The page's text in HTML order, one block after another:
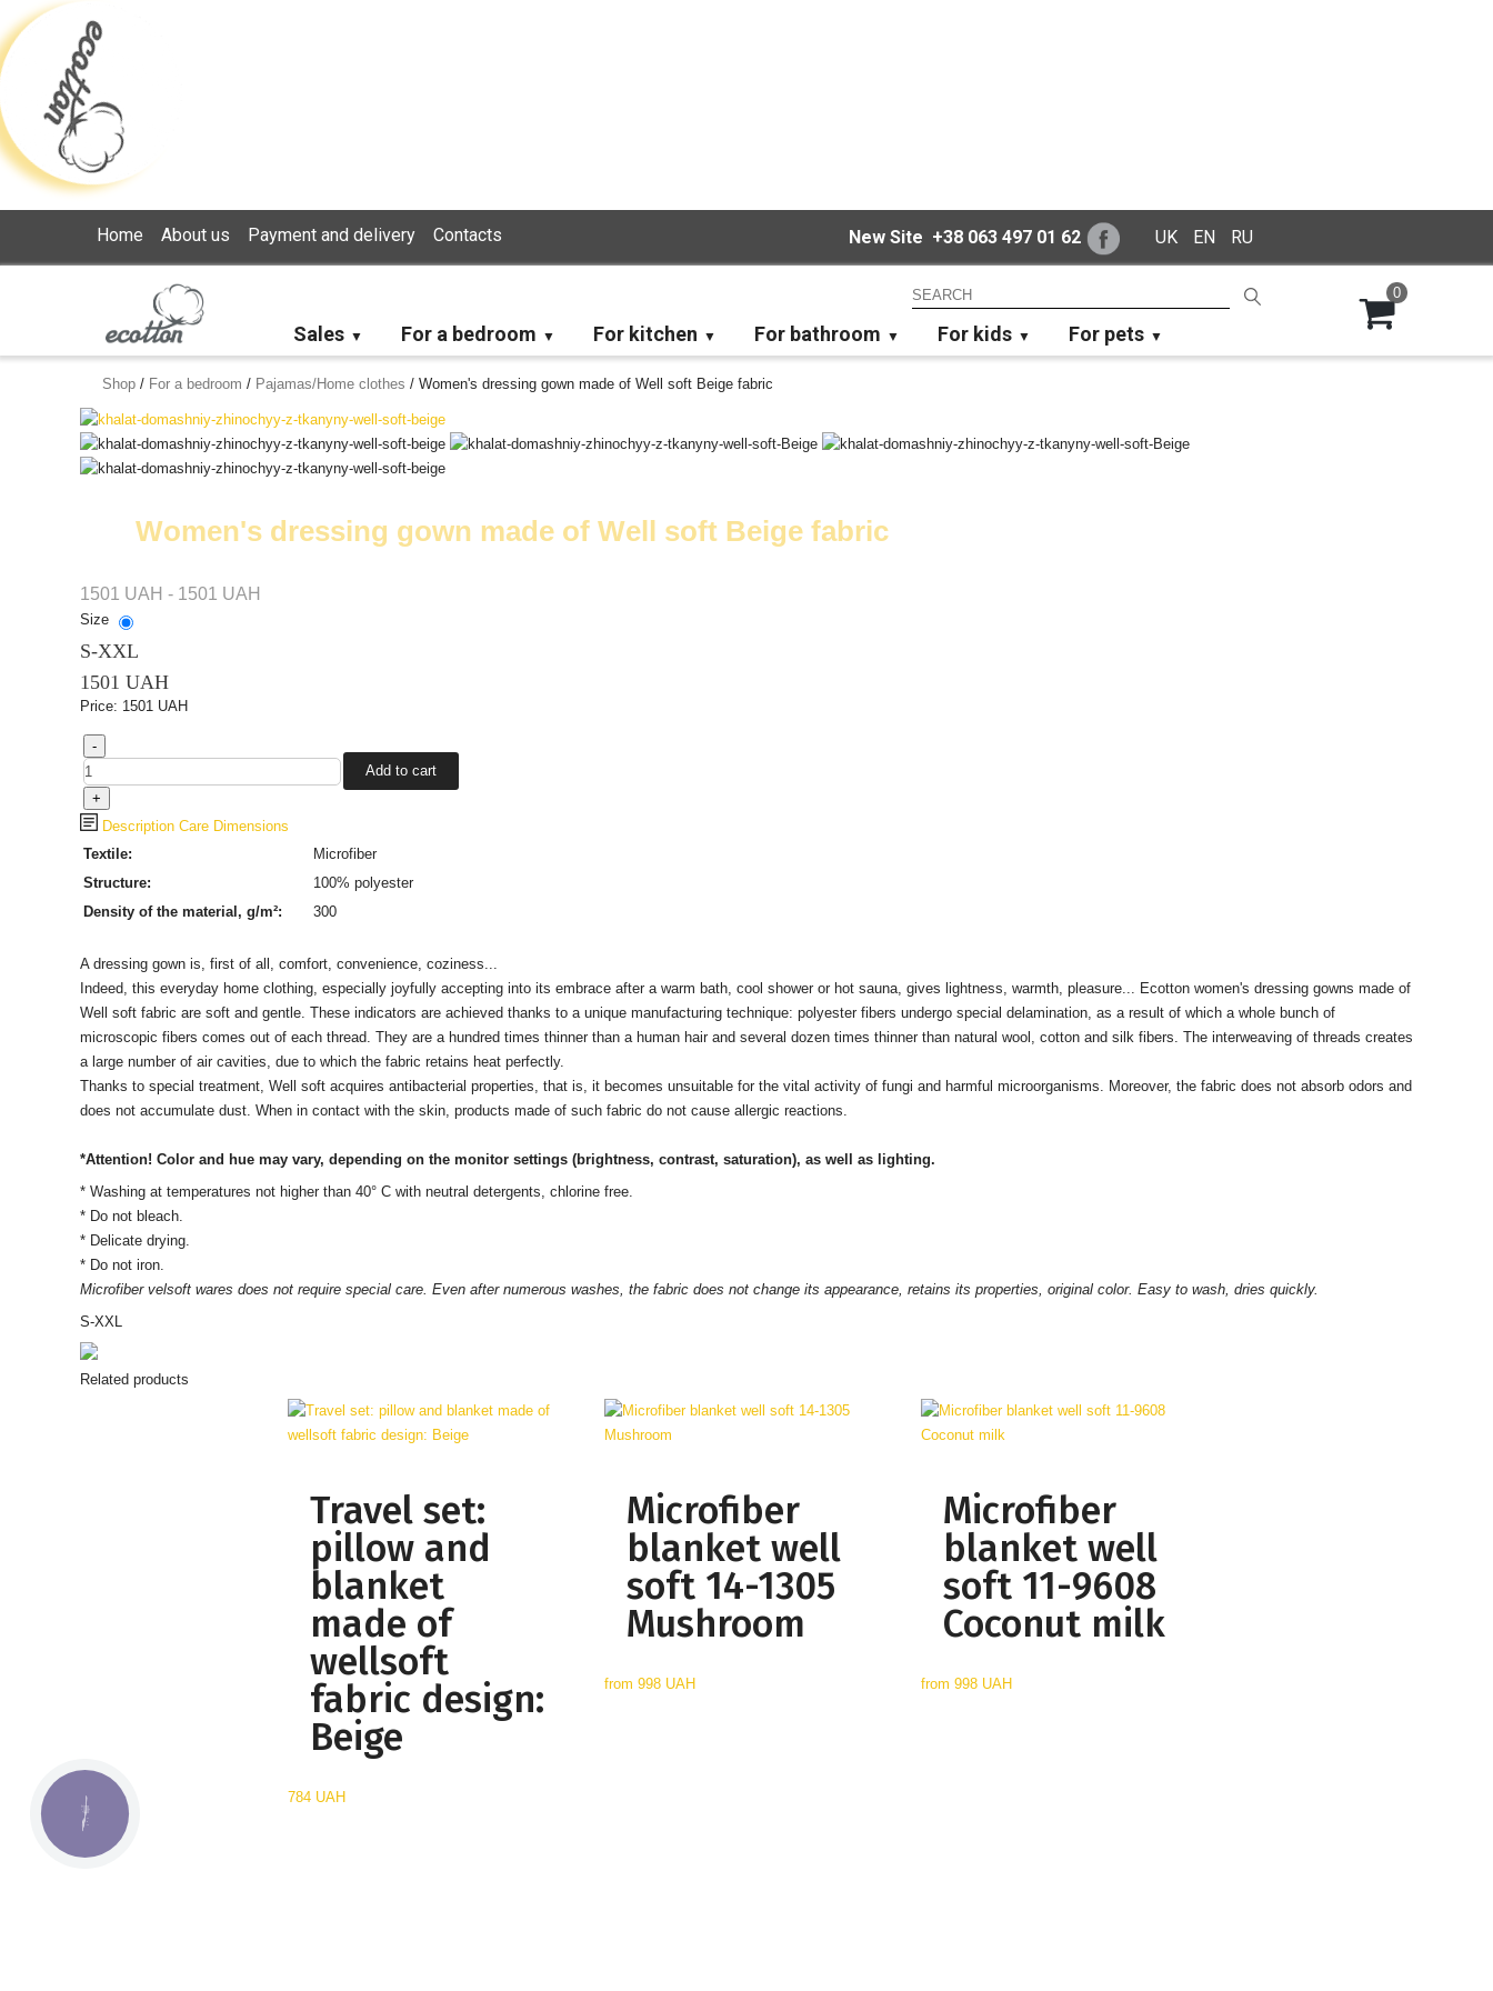
Home About us Payment and delivery Contacts New Site +38 063 497 01 62 UK EN RU
Sales For a bedroom For kitchen For bathroom For kids For pets
0
Shop/ For a bedroom / Pajamas/Home clothes / Women's dressing gown made of Well soft Beige fabric
Women's dressing gown made of Well soft Beige fabric
1501 UAH - 1501 UAH
Size
S-XXL
1501 UAH
Price: 1501 UAH
Description Care Dimensions
Textile:
Microfiber
Structure:
100% polyester
Density of the material, g/m²:
300
A dressing gown is, first of all, comfort, convenience, coziness...
Indeed, this everyday home clothing, especially joyfully accepting into its embrace after a warm bath, cool shower or hot sauna, gives lightness, warmth, pleasure... Ecotton women's dressing gowns made of
Well soft fabric are soft and gentle. These indicators are achieved thanks to a unique manufacturing technique: polyester fibers undergo special delamination, as a result of which a whole bunch of
microscopic fibers comes out of each thread. They are a hundred times thinner than a human hair and several dozen times thinner than natural wool, cotton and silk fibers. The interweaving of threads creates
a large number of air cavities, due to which the fabric retains heat perfectly.
Thanks to special treatment, Well soft acquires antibacterial properties, that is, it becomes unsuitable for the vital activity of fungi and harmful microorganisms. Moreover, the fabric does not absorb odors and
does not accumulate dust. When in contact with the skin, products made of such fabric do not cause allergic reactions.
*Attention! Color and hue may vary, depending on the monitor settings(brightness, contrast, saturation), as well as lighting.
* Washing at temperatures not higher than 40° C with neutral detergents, chlorine free.
* Do not bleach.
* Delicate drying.
* Do not iron.
Microfiber velsoft wares does not require special care. Even after numerous washes, the fabric does not change its appearance, retains its properties, original color. Easy to wash, dries quickly.
S-XXL
Related products
Travel set:
pillow and
blanket
made of
wellsoft
fabric design:
Beige
784 UAH
Microfiber
blanket well
soft 14-1305
Mushroom
from998 UAH
Microfiber
blanket well
soft 11-9608
Coconut milk
from998 UAH
КНОПКА
СВЯЗИ